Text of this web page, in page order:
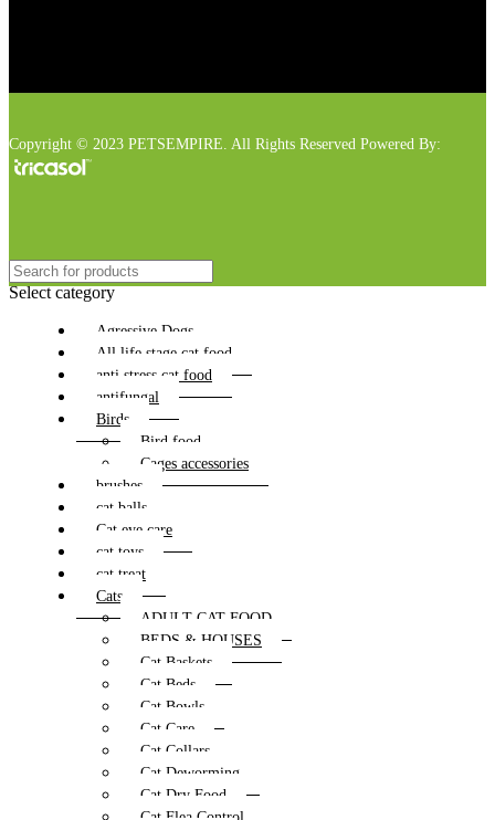
Copyright © 2023 PETSEMPIRE. All Rights Reserved Powered By:
Select category
Agressive Dogs
All life stage cat food
anti stress cat food
antifungal
Birds
Bird food
Cages accessories
brushes
cat balls
Cat eye care
cat toys
cat treat
Cats
ADULT CAT FOOD
BEDS & HOUSES
Cat Baskets
Cat Beds
Cat Bowls
Cat Care
Cat Collars
Cat Deworming
Cat Dry Food